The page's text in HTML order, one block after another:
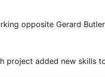
opposite Gerard
project added new skills